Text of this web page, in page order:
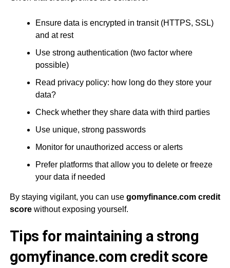
Ensure data is encrypted in transit (HTTPS, SSL)
and at rest
Use strong authentication (two factor where
possible)
Read privacy policy: how long do they store your
data?
Check whether they share data with third parties
Use unique, strong passwords
Monitor for unauthorized access or alerts
Prefer platforms that allow you to delete or freeze
your data if needed
By staying vigilant, you can use gomyfinance.com credit
scorewithout exposing yourself.
Tips for maintaining a strong
gomyfinance.com credit score